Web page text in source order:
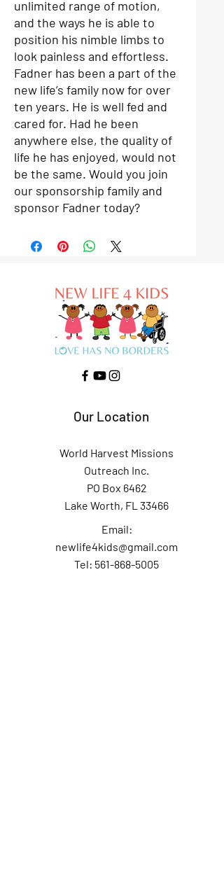
unlimited range of motion,
and the ways he is able to
position his nimble limbs to
look painless and effortless.
Fadner has been a part of the
new life’s family now for over
ten years. He is well fed and
cared for. Had he been
anywhere else, the quality of
life he has enjoyed, would not
be the same. Would you join
our sponsorship family and
sponsor Fadner today?
Our Location
World Harvest Missions
Outreach Inc.
PO Box 6462
Lake Worth, FL 33466
Email:
newlife4kids@gmail.com
Tel: 561-868-5005